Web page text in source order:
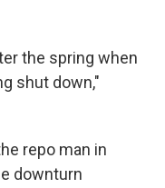
the spring when
shut down,"
repo man in
downturn